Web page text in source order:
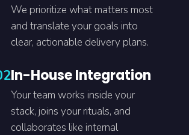
We prioritize what matters most
and translate your goals into
clear, actionable delivery plans.
In-House Integration
Your team works inside your
stack, joins your rituals, and
collaborates like internal